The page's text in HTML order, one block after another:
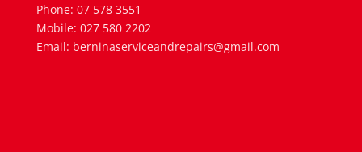
Phone: 07 578 3551
Mobile: 027 580 2202
Email: berninaserviceandrepairs@gmail.com